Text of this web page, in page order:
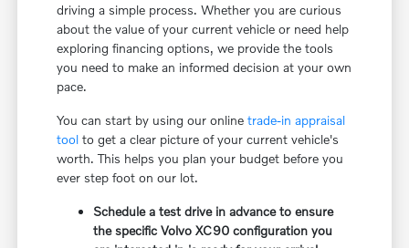
driving a simple process. Whether you are curious
about the value of your current vehicle or need help
exploring financing options, we provide the tools
you need to make an informed decision at your own
pace.
You can start by using our onlinetrade-in appraisal
tool to get a clear picture of your current vehicle's
worth. This helps you plan your budget before you
ever step foot on our lot.
Schedule a test drive in advance to ensure
the specific Volvo XC90 configuration you